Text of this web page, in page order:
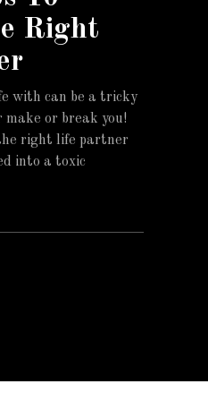
Right
with can be a tricky
or break you!
right life partner
into a toxic